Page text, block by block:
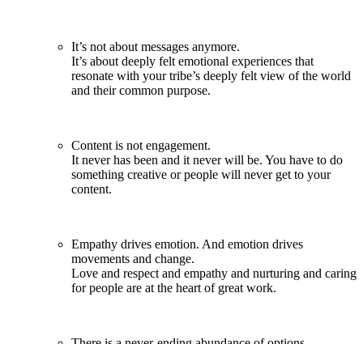
It’s not about messages anymore.
It’s about deeply felt emotional experiences that
resonate with your tribe’s deeply felt view of the world
and their common purpose.
Content is not engagement.
It never has been and it never will be. You have to do
something creative or people will never get to your
content.
Empathy drives emotion. And emotion drives
movements and change.
Love and respect and empathy and nurturing and caring
for people are at the heart of great work.